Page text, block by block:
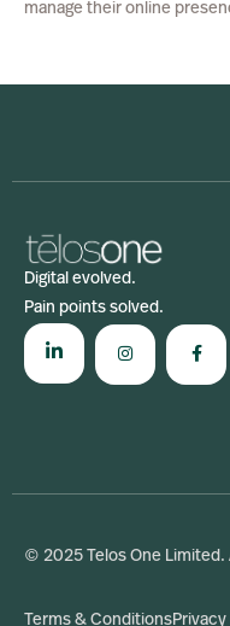
manage their online
Digital evolved.
Pain points solved.
© 2025 Telos One Limited.
Terms & Conditions